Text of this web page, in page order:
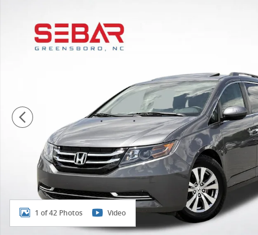
1 of 42 Photos Video